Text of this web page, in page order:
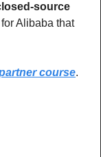
source
Alibaba that
partner course.